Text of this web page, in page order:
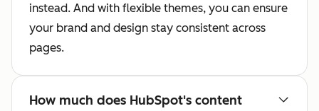
instead. And with flexible themes, you can ensure
your brand and design stay consistent across
pages.
How much does HubSpot's content